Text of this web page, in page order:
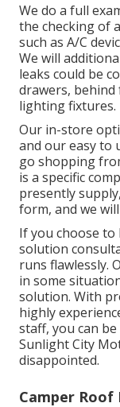
We do a full
the checking of
such as A/C
We will
leaks could be
drawers,
lighting fixtures.
Our in-store
and our easy to
go shopping
is a specific
presently
form, and we
If you choose to
solution
runs flawlessly.
in some
solution. With
highly
staff, you can
Sunlight City
disappointed.
Camper Roof